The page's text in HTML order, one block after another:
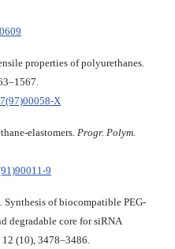
properties of polyurethanes.
X
elastomers. Progr. Polym.
9
Synthesis of biocompatible PEG-
degradable core for siRNA
(10), 3478–3486.